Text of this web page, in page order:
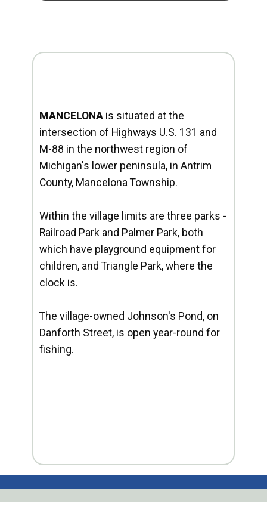
MANCELONA is situated at the
intersection of Highways U.S. 131 and
M-88 in the northwest region of
Michigan's lower peninsula, in Antrim
County, Mancelona Township.
Within the village limits are three parks -
Railroad Park and Palmer Park, both
which have playground equipment for
children, and Triangle Park, where the
clock is.
The village-owned Johnson's Pond, on
Danforth Street, is open year-round for
fishing.